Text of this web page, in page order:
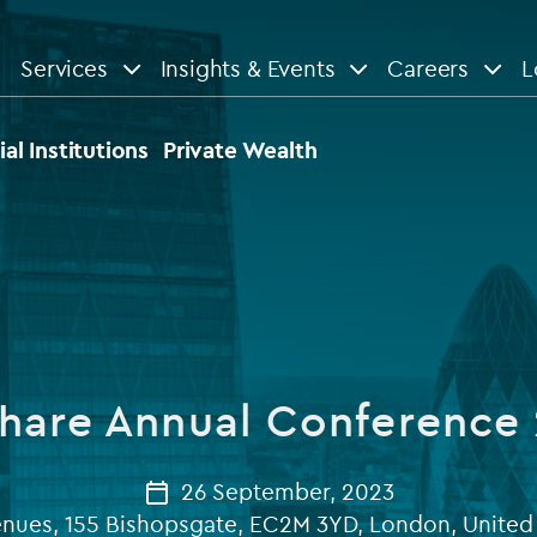
Services
services
& compliance services
Real estate
Venture capital
Listed funds
Insights & Events
View All
Insights
Reports & guides
Case studies
Events
Careers
Institutions Private Wealth
Annual Conference
26 September, 2023
155 Bishopsgate, EC2M 3YD, London,